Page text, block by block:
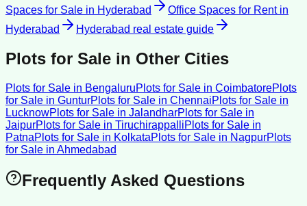
Spaces for Sale in Hyderabad Office Spaces for Rentin
Hyderabad
Hyderabad real estate guide
Plots for Sale in Other Cities
Plots for Sale in BengaluruPlots for Sale in CoimbatorePlots
for Sale in GunturPlots for Sale in ChennaiPlots for Sale in
LucknowPlots for Sale in JalandharPlots for Sale in
JaipurPlots for Sale in TiruchirappalliPlots for Sale in
PatnaPlots for Sale in KolkataPlots for Sale in NagpurPlots
for Sale in Ahmedabad
Frequently Asked Questions